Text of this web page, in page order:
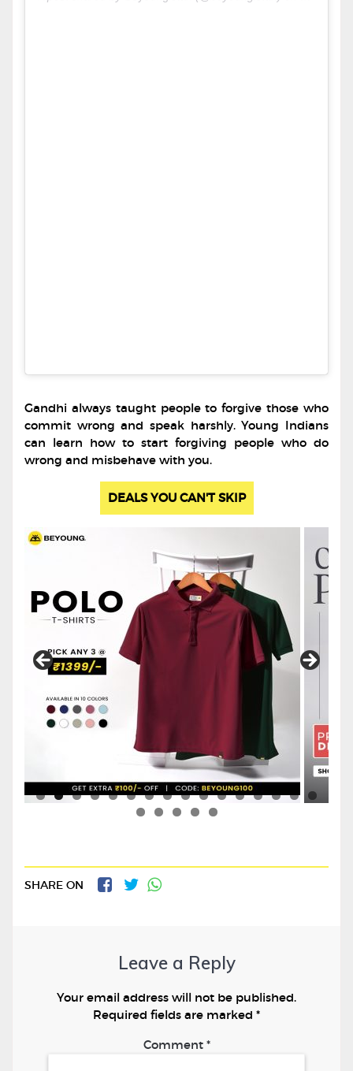
Gandhi always taught people to forgive those who
commit wrong and speak harshly. Young Indians
can learn how to start forgiving people who do
wrong and misbehave with you.
DEALS YOU CAN'T SKIP
SHARE ON
Leave a Reply
Your email address will not be published.
Required fields are marked *
Comment *